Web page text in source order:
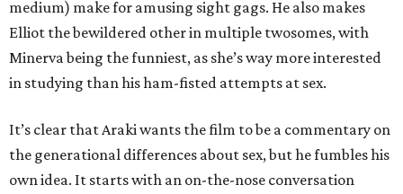
medium) make for amusing sight gags. He also makes
Elliot the bewildered other in multiple twosomes, with
Minerva being the funniest, as she’s way more interested
in studying than his ham-fisted attempts at sex.
It’s clear that Araki wants the film to be a commentary on
the generational differences about sex, but he fumbles his
own idea. It starts with an on-the-nose conversation